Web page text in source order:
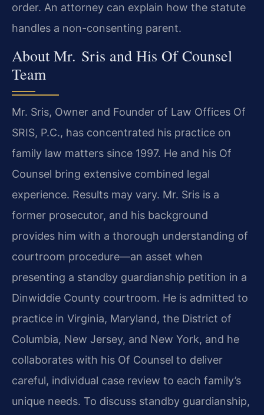
order. An attorney can explain how the statute
handles a non-consenting parent.
About Mr. Sris and His Of Counsel
Team
Mr. Sris, Owner and Founder of Law Offices Of
SRIS, P.C., has concentrated his practice on
family law matters since 1997. He and his Of
Counsel bring extensive combined legal
experience. Results may vary. Mr. Sris is a
former prosecutor, and his background
provides him with a thorough understanding of
courtroom procedure—an asset when
presenting a standby guardianship petition in a
Dinwiddie County courtroom. He is admitted to
practice in Virginia, Maryland, the District of
Columbia, New Jersey, and New York, and he
collaborates with his Of Counsel to deliver
careful, individual case review to each family’s
unique needs. To discuss standby guardianship,